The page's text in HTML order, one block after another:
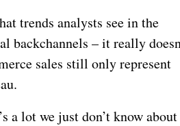
trends analysts see in the
backchannels – it really
sales still only represent
a lot we just don’t know about